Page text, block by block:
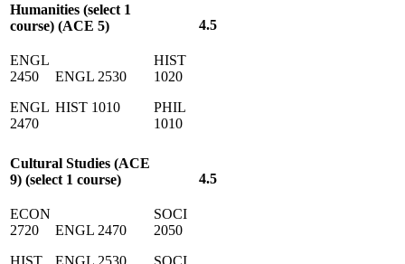
Humanities (select 1
course) (ACE 5)
4.5
ENGL
2450
ENGL
2470
ENGL 2530
HIST 1010
HIST
1020
PHIL
1010
Cultural Studies (ACE
9) (select 1 course)
4.5
ECON
2720
HIST
ENGL 2470
ENGL 2530
SOCI
2050
SOCI